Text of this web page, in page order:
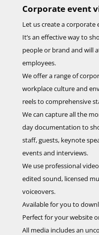
Corporate event
Let us create a
It’s an effective way to
people or brand and will
employees.
We offer a range of
workplace culture and
reels to comprehensive
We can capture all the
day documentation to
staff, guests, keynote
events and interviews.
We use professional
edited sound, licensed
voiceovers.
Available for you to
Perfect for your website
All media includes an